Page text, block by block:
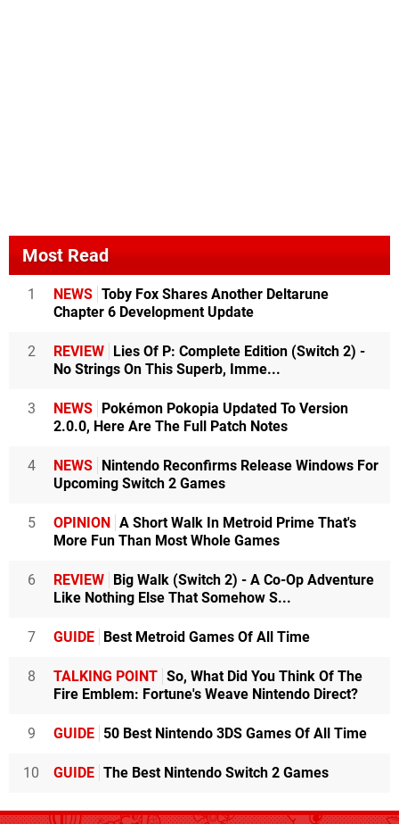
Most Read
1 NEWS Toby Fox Shares Another Deltarune
Chapter 6 Development Update
2 REVIEW
Lies Of P: Complete Edition (Switch 2) -
No Strings On This Superb, Imme...
3 NEWS
Pokémon Pokopia Updated To Version
2.0.0, Here Are The Full Patch Notes
4 NEWS
Nintendo Reconfirms Release Windows For
Upcoming Switch 2 Games
5 OPINION
A Short Walk In Metroid Prime That's
More Fun Than Most Whole Games
6 REVIEW
Big Walk (Switch 2) - A Co-Op Adventure
Like Nothing Else That Somehow S...
7 GUIDE Best Metroid Games Of All Time
8 TALKING POINT So, What Did You Think Of The
Fire Emblem: Fortune's Weave Nintendo Direct?
9 GUIDE 50 Best Nintendo 3DS Games Of All Time
10 GUIDE The Best Nintendo Switch 2 Games